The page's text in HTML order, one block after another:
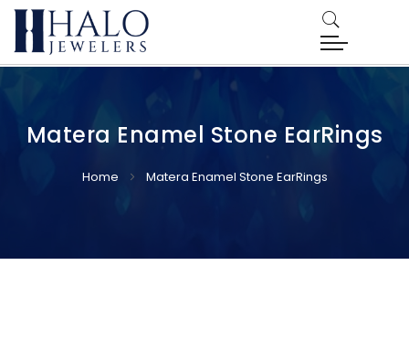
Matera Enamel Stone EarRings
Home Matera Enamel Stone EarRings